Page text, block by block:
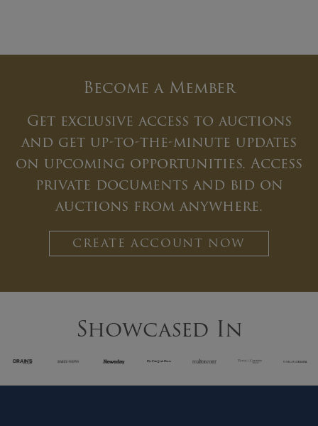
Become a Member
Get exclusive access to auctions
and get up-to-the-minute updates
on upcoming opportunities. Access
private documents and bid on
auctions from anywhere.
CREATE ACCOUNT NOW
Showcased In